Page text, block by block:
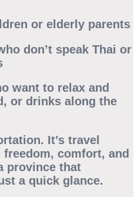
or elderly parents
don’t speak Thai or
want to relax and
or drinks along the
It’s travel
comfort, and
province that
a quick glance.